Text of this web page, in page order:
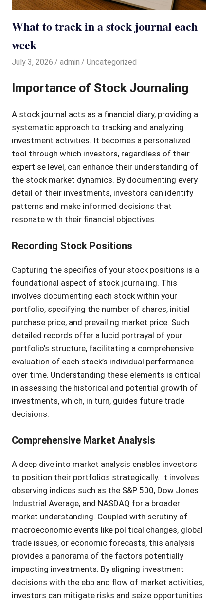
What to track in a stock journal each
week
July 3, 2026 admin Uncategorized
Importance of Stock Journaling
A stock journal acts as a financial diary, providing a
systematic approach to tracking and analyzing
investment activities. It becomes a personalized
tool through which investors, regardless of their
expertise level, can enhance their understanding of
the stock market dynamics. By documenting every
detail of their investments, investors can identify
patterns and make informed decisions that
resonate with their financial objectives.
Recording Stock Positions
Capturing the specifics of your stock positions is a
foundational aspect of stock journaling. This
involves documenting each stock within your
portfolio, specifying the number of shares, initial
purchase price, and prevailing market price. Such
detailed records offer a lucid portrayal of your
portfolio’s structure, facilitating a comprehensive
evaluation of each stock’s individual performance
over time. Understanding these elements is critical
in assessing the historical and potential growth of
investments, which, in turn, guides future trade
decisions.
Comprehensive Market Analysis
A deep dive into market analysis enables investors
to position their portfolios strategically. It involves
observing indices such as the S&P 500, Dow Jones
Industrial Average, and NASDAQ for a broader
market understanding. Coupled with scrutiny of
macroeconomic events like political changes, global
trade issues, or economic forecasts, this analysis
provides a panorama of the factors potentially
impacting investments. By aligning investment
decisions with the ebb and flow of market activities,
investors can mitigate risks and seize opportunities